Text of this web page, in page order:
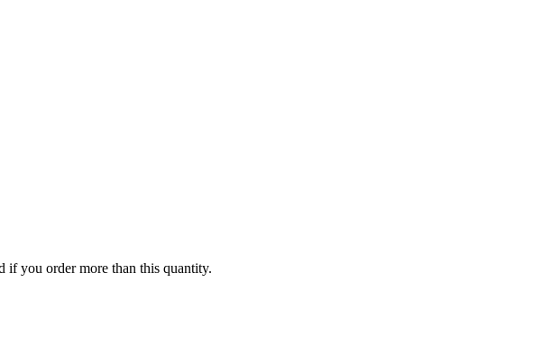
if you order more than this quantity.